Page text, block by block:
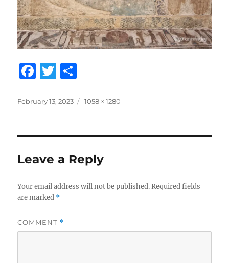
F
c
b
o
o
k
T
it
r
a
Posted
February 13, 2023
Full
1058 × 1280
Leave a Reply
Your email address will not be published. Required fields
are marked *
COMMENT *